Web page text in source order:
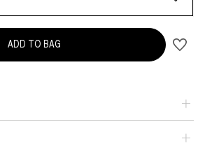
ADD TO BAG